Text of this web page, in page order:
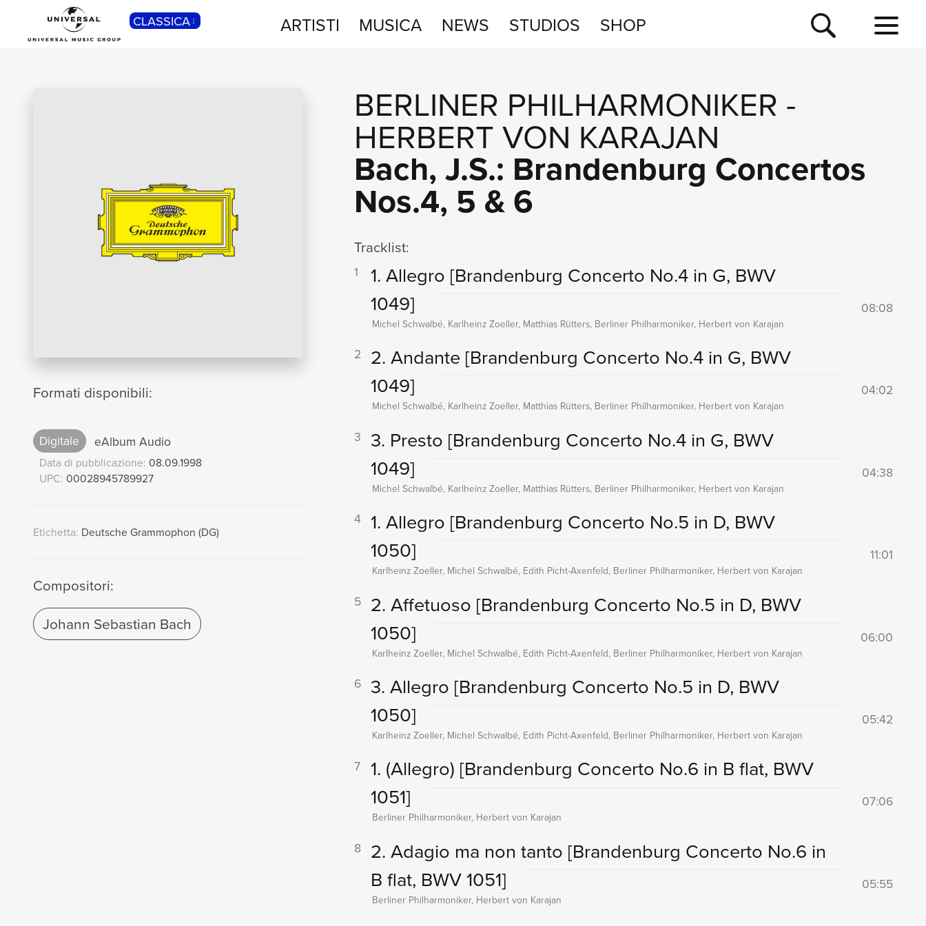
CLASSICA ARTISTI MUSICA NEWS STUDIOS SHOP
Formati disponibili:
Digitale eAlbum Audio
Data di pubblicazione: 08.09.1998
UPC: 00028945789927
Etichetta: Deutsche Grammophon (DG)
Compositori:
Johann Sebastian Bach
BERLINER PHILHARMONIKER -
HERBERT VON KARAJAN
Bach, J.S.: Brandenburg Concertos
Nos.4, 5 & 6
Tracklist:
1 1. Allegro [Brandenburg Concerto No.4 in G, BWV
1049]
08:08
Michel Schwalbé, Karlheinz Zoeller, Matthias Rütters, Berliner Philharmoniker, Herbert von Karajan
2 2. Andante [Brandenburg Concerto No.4 in G, BWV
1049]
04:02
Michel Schwalbé, Karlheinz Zoeller, Matthias Rütters, Berliner Philharmoniker, Herbert von Karajan
3 3. Presto [Brandenburg Concerto No.4 in G, BWV
1049]
04:38
Michel Schwalbé, Karlheinz Zoeller, Matthias Rütters, Berliner Philharmoniker, Herbert von Karajan
4 1. Allegro [Brandenburg Concerto No.5 in D, BWV
1050]
11:01
Karlheinz Zoeller, Michel Schwalbé, Edith Picht-Axenfeld, Berliner Philharmoniker, Herbert von Karajan
5 2. Affetuoso [Brandenburg Concerto No.5 in D, BWV
1050]
06:00
Karlheinz Zoeller, Michel Schwalbé, Edith Picht-Axenfeld, Berliner Philharmoniker, Herbert von Karajan
6 3. Allegro [Brandenburg Concerto No.5 in D, BWV
1050]
05:42
Karlheinz Zoeller, Michel Schwalbé, Edith Picht-Axenfeld, Berliner Philharmoniker, Herbert von Karajan
7 1. (Allegro) [Brandenburg Concerto No.6 in B flat, BWV
1051]
07:06
Berliner Philharmoniker, Herbert von Karajan
8 2. Adagio ma non tanto [Brandenburg Concerto No.6 in
B flat, BWV 1051]
05:55
Berliner Philharmoniker, Herbert von Karajan
POP
SHOP
NEWS